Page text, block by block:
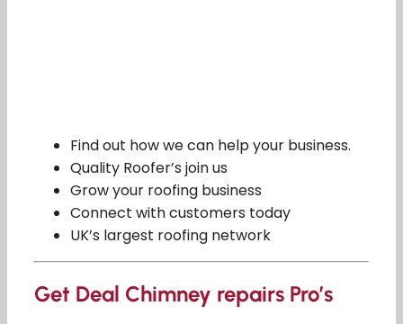
Find out how we can help your business.
Quality Roofer’s join us
Grow your roofing business
Connect with customers today
UK’s largest roofing network
Get Deal Chimney repairs Pro’s